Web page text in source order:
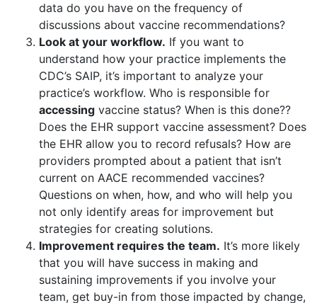
data do you have on the frequency of
discussions about vaccine recommendations?
Look at your workflow. If you want to
understand how your practice implements the
CDC’s SAIP, it’s important to analyze your
practice’s workflow. Who is responsible for
accessing vaccine status? When is this done??
Does the EHR support vaccine assessment? Does
the EHR allow you to record refusals? How are
providers prompted about a patient that isn’t
current on AACE recommended vaccines?
Questions on when, how, and who will help you
not only identify areas for improvement but
strategies for creating solutions.
Improvement requires the team. It’s more likely
that you will have success in making and
sustaining improvements if you involve your
team, get buy-in from those impacted by change,